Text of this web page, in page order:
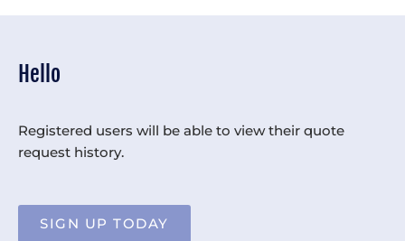
Hello
Registered users will be able to view their quote
request history.
SIGN UP TODAY